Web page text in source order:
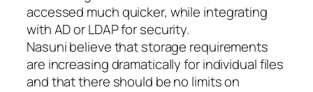
accessed much quicker, while integrating
with AD or LDAP for security.
Nasuni believe that storage requirements
are increasing dramatically for individual files
and that there should be no limits on